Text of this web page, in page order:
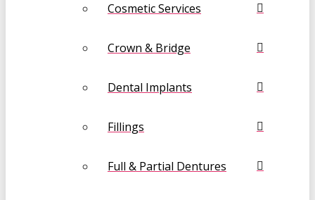
Cosmetic Services
Crown & Bridge
Dental Implants
Fillings
Full & Partial Dentures